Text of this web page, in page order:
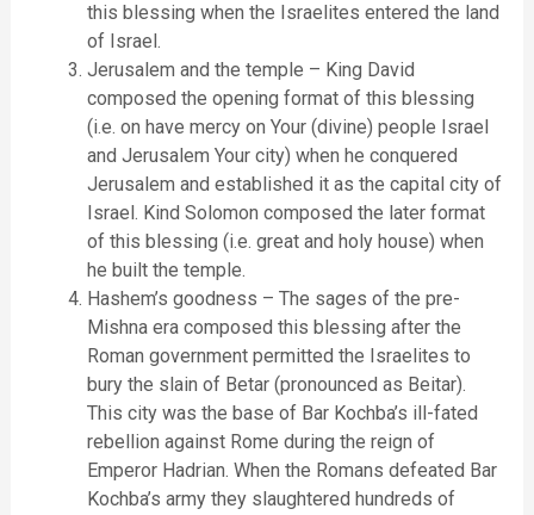
this blessing when the Israelites entered the land
of Israel.
Jerusalem and the temple – King David
composed the opening format of this blessing
(i.e. on have mercy on Your (divine) people Israel
and Jerusalem Your city) when he conquered
Jerusalem and established it as the capital city of
Israel. Kind Solomon composed the later format
of this blessing (i.e. great and holy house) when
he built the temple.
Hashem’s goodness – The sages of the pre-
Mishna era composed this blessing after the
Roman government permitted the Israelites to
bury the slain of Betar (pronounced as Beitar).
This city was the base of Bar Kochba’s ill-fated
rebellion against Rome during the reign of
Emperor Hadrian. When the Romans defeated Bar
Kochba’s army they slaughtered hundreds of